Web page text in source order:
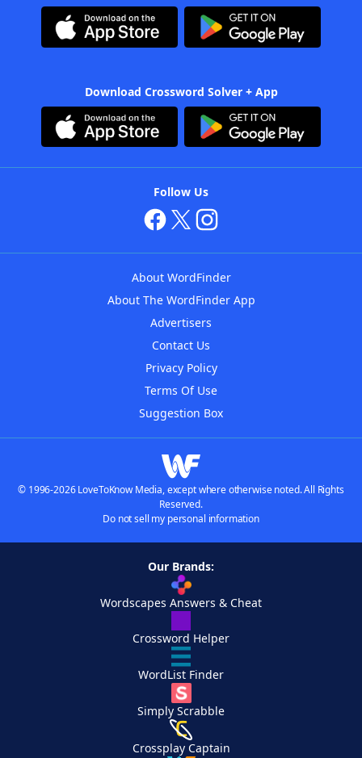
Download Crossword Solver + App
Follow Us
About WordFinder
About The WordFinder App
Advertisers
Contact Us
Privacy Policy
Terms Of Use
Suggestion Box
© 1996-2026 LoveToKnow Media, except where otherwise noted. All Rights
Reserved.
Do not sell my personal information
Our Brands:
Wordscapes Answers & Cheat
Crossword Helper
WordList Finder
Simply Scrabble
Crossplay Captain